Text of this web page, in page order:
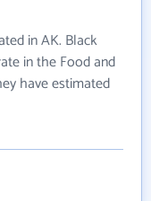
in AK. Black
in the Food and
have estimated